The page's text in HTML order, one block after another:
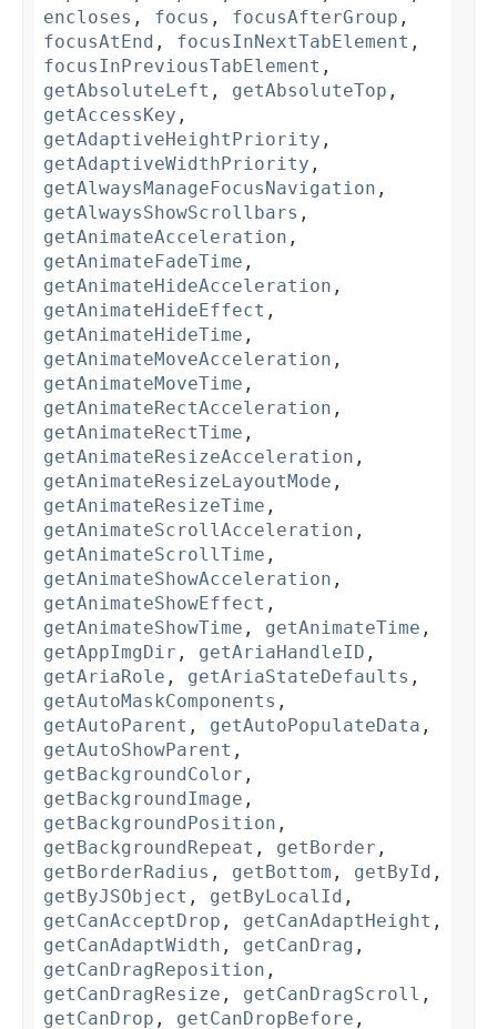
encloses , focus , focusAfterGroup ,
focusAtEnd , focusInNextTabElement ,
focusInPreviousTabElement ,
getAbsoluteLeft , getAbsoluteTop ,
getAccessKey ,
getAdaptiveHeightPriority ,
getAdaptiveWidthPriority ,
getAlwaysManageFocusNavigation ,
getAlwaysShowScrollbars ,
getAnimateAcceleration ,
getAnimateFadeTime ,
getAnimateHideAcceleration ,
getAnimateHideEffect ,
getAnimateHideTime ,
getAnimateMoveAcceleration ,
getAnimateMoveTime ,
getAnimateRectAcceleration ,
getAnimateRectTime ,
getAnimateResizeAcceleration ,
getAnimateResizeLayoutMode ,
getAnimateResizeTime ,
getAnimateScrollAcceleration ,
getAnimateScrollTime ,
getAnimateShowAcceleration ,
getAnimateShowEffect ,
getAnimateShowTime , getAnimateTime ,
getAppImgDir , getAriaHandleID ,
getAriaRole , getAriaStateDefaults ,
getAutoMaskComponents ,
getAutoParent , getAutoPopulateData ,
getAutoShowParent ,
getBackgroundColor ,
getBackgroundImage ,
getBackgroundPosition ,
getBackgroundRepeat , getBorder ,
getBorderRadius , getBottom , getById ,
getByJSObject , getByLocalId ,
getCanAcceptDrop , getCanAdaptHeight ,
getCanAdaptWidth , getCanDrag ,
getCanDragReposition ,
getCanDragResize , getCanDragScroll ,
getCanDrop , getCanDropBefore ,